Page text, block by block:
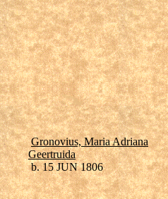
Gronovius, Maria Adriana
Geertruida
b. 15 JUN 1806